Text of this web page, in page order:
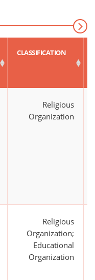
CLASSIFICATION
Religious
Organization
Religious
Organization;
Educational
Organization